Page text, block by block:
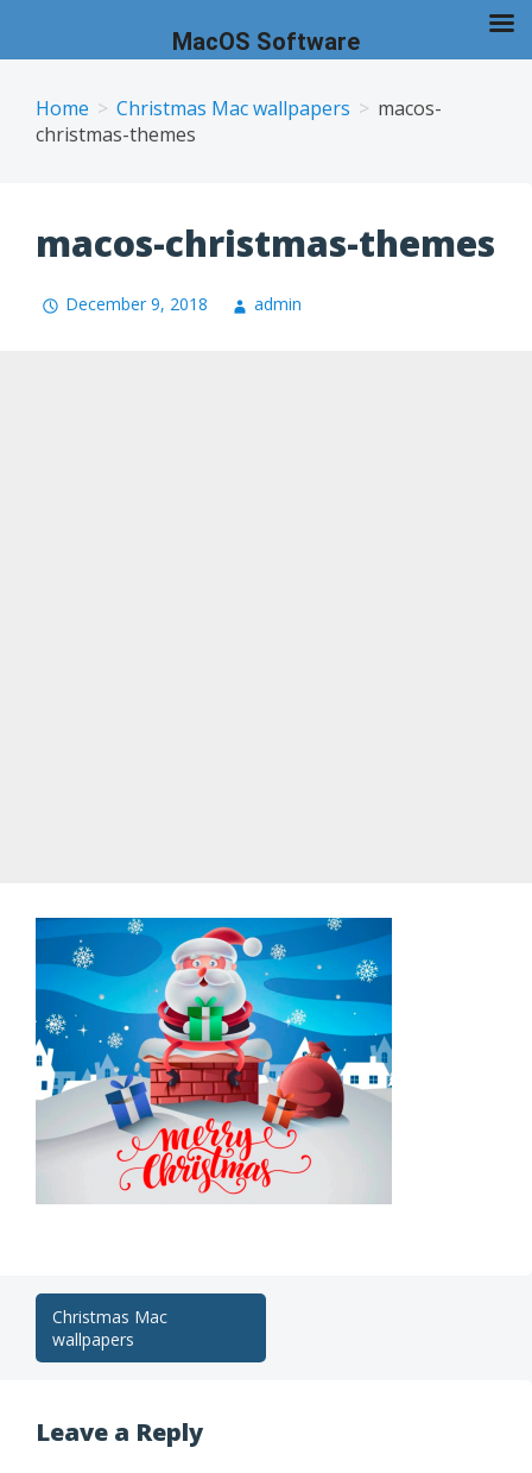
content
Home Christmas Mac wallpapers
macos-
christmas-themes
macos-christmas-themes
December 9, 2018 admin
Post
navigation
Christmas Mac
wallpapers
Leave a Reply
MacOS Software